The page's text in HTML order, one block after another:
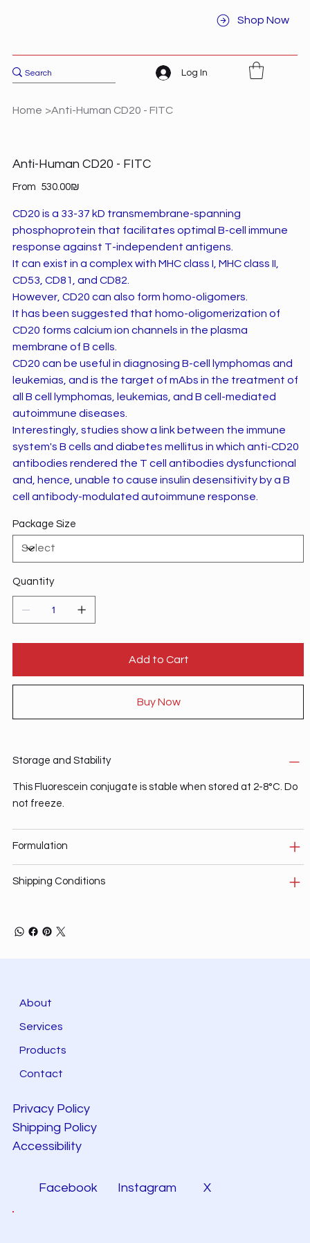
Shop Now
Log In
Home >Anti-Human CD20 - FITC
Anti-Human CD20 - FITC
From Price ‏530.00 ‏₪
CD20 is a 33-37 kD transmembrane-spanning
phosphoprotein that facilitates optimal B-cell immune
response against T-independent antigens.
It can exist in a complex with MHC class I, MHC class II,
CD53, CD81, and CD82.
However, CD20 can also form homo-oligomers.
It has been suggested that homo-oligomerization of
CD20 forms calcium ion channels in the plasma
membrane of B cells.
CD20 can be useful in diagnosing B-cell lymphomas and
leukemias, and is the target of mAbs in the treatment of
all B cell lymphomas, leukemias, and B cell-mediated
autoimmune diseases.
Interestingly, studies show a link between the immune
system's B cells and diabetes mellitus in which anti-CD20
antibodies rendered the T cell antibodies dysfunctional
and, hence, unable to cause insulin desensitivity by a B
cell antibody-modulated autoimmune response.
Package Size
Quantity
Add to Cart
Buy Now
Storage and Stability
This Fluorescein conjugate is stable when stored at 2-8°C. Do
not freeze.
Formulation
Shipping Conditions
About
Services
Products
Contact
Privacy Policy
Shipping Policy
Accessibility
Facebook Instagram X